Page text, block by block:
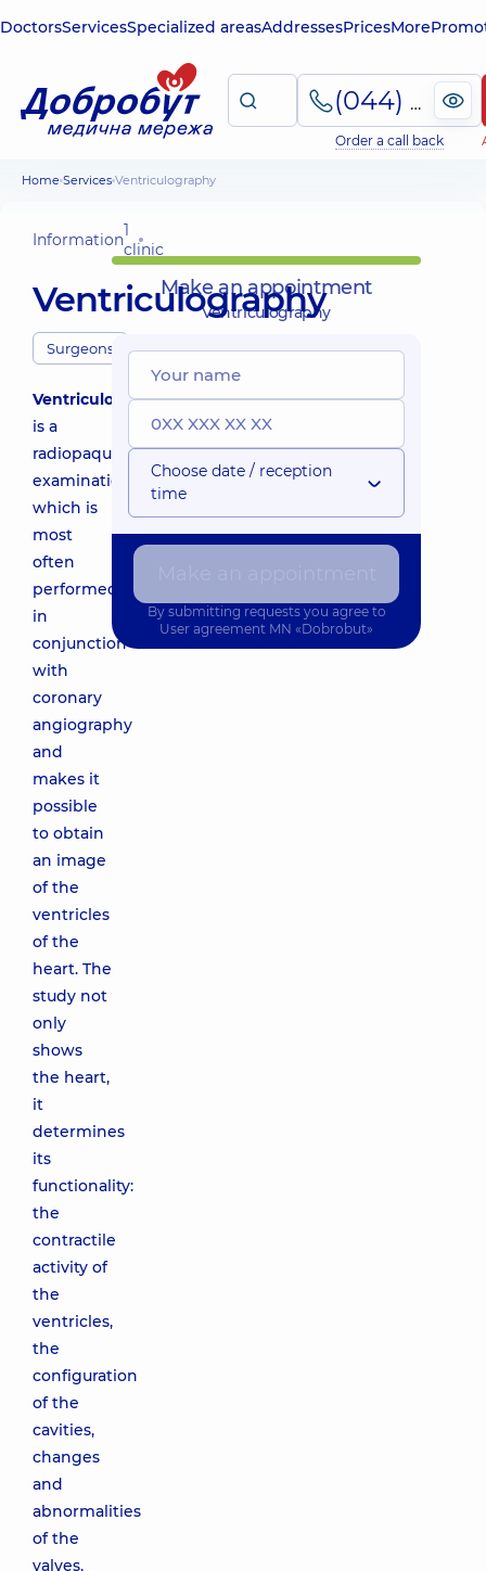
DoctorsServicesSpecialized areasAddressesPricesMore
(044) 495-2-888
Order a call back
Home Services Ventriculography
Information1
clinic
Ventriculography
Surgeons
Ventriculography
is a
radiopaque
examination,
which is
most
often
performed
in
conjunction
with
coronary
angiography
and
makes it
possible
to obtain
an image
of the
ventricles
of the
heart. The
study not
only
shows
the heart,
it
determines
its
functionality:
the
contractile
activity of
the
ventricles,
the
configuration
of the
cavities,
changes
and
abnormalities
of the
valves,
Make an appointment
Ventriculography
Choose date / reception
time
By submitting requests you agree to
User agreement MN «Dobrobut»